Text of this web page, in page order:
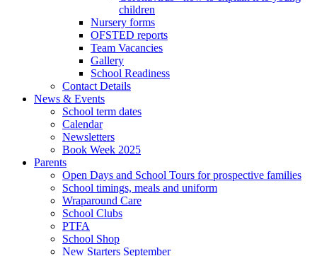
children
Nursery forms
OFSTED reports
Team Vacancies
Gallery
School Readiness
Contact Details
News & Events
School term dates
Calendar
Newsletters
Book Week 2025
Parents
Open Days and School Tours for prospective families
School timings, meals and uniform
Wraparound Care
School Clubs
PTFA
School Shop
New Starters September